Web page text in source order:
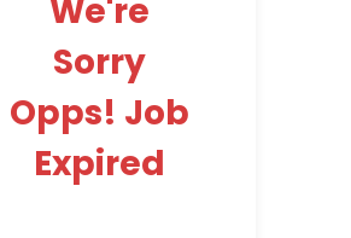
We're
Sorry
Opps! Job
Expired